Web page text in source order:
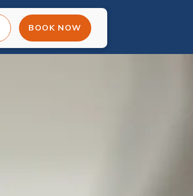
BOOK NOW